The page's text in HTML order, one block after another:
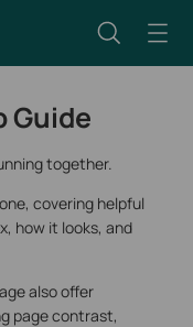
Guide
together.
covering helpful
how it looks, and
also offer
page contrast,